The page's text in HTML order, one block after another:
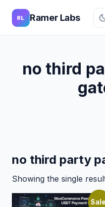
RL Ramer Labs
no third
no third party
Showing the single